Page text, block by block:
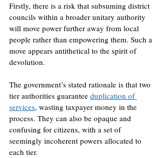
Firstly, there is a risk that subsuming district
councils within a broader unitary authority
will move power further away from local
people rather than empowering them. Such a
move appears antithetical to the spirit of
devolution.
The government’s stated rationale is that two
tier authorities guarantee duplication of
services, wasting taxpayer money in the
process. They can also be opaque and
confusing for citizens, with a set of
seemingly incoherent powers allocated to
each tier.